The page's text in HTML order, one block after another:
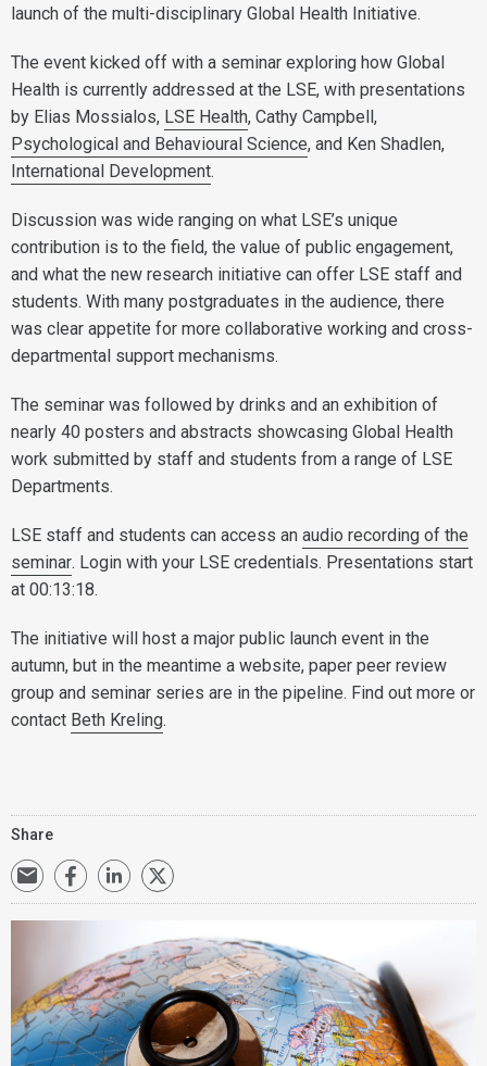
launch of the multi-disciplinary Global Health Initiative.
The event kicked off with a seminar exploring how Global
Health is currently addressed at the LSE, with presentations
by Elias Mossialos, LSE Health, Cathy Campbell,
Psychological and Behavioural Science, and Ken Shadlen,
International Development.
Discussion was wide ranging on what LSE’s unique
contribution is to the field, the value of public engagement,
and what the new research initiative can offer LSE staff and
students. With many postgraduates in the audience, there
was clear appetite for more collaborative working and cross-
departmental support mechanisms.
The seminar was followed by drinks and an exhibition of
nearly 40 posters and abstracts showcasing Global Health
work submitted by staff and students from a range of LSE
Departments.
LSE staff and students can access an audio recording of the
seminar. Login with your LSE credentials. Presentations start
at 00:13:18.
The initiative will host a major public launch event in the
autumn, but in the meantime a website, paper peer review
group and seminar series are in the pipeline. Find out more or
contact Beth Kreling.
Share